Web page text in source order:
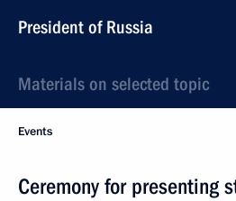
President of Russia
Materials on selected topic
Events
Ceremony for presenting